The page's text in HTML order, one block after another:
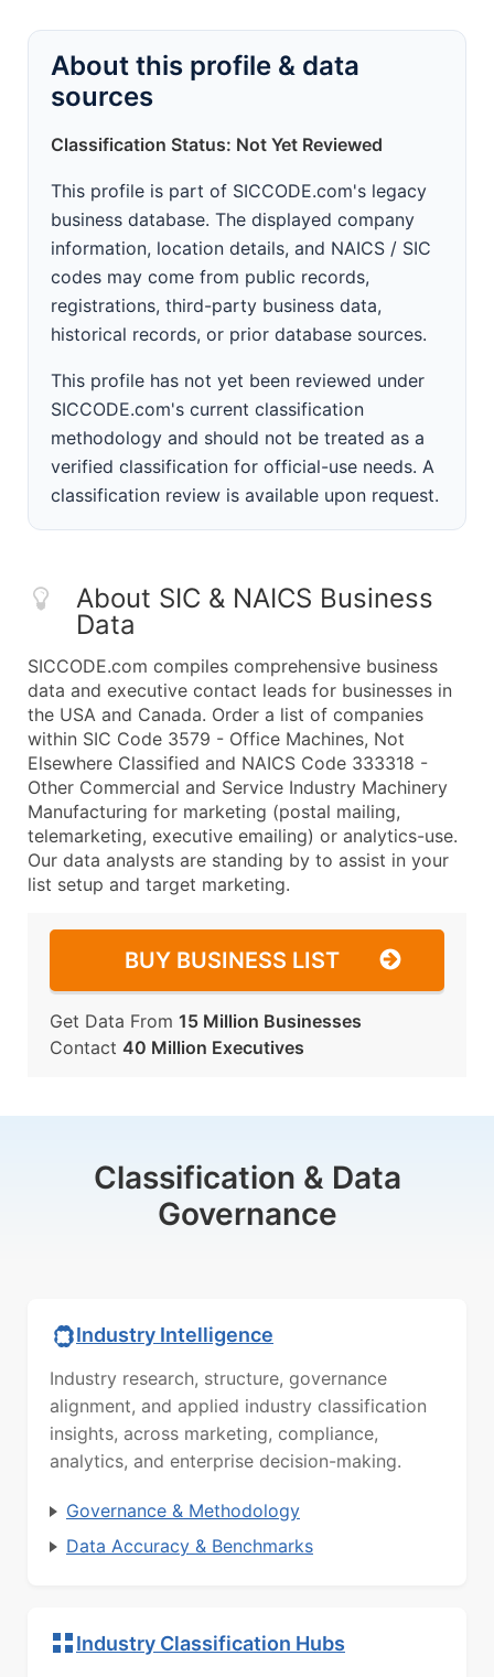
About this profile & data
sources
Classification Status: Not Yet Reviewed
This profile is part of SICCODE.com's legacy
business database. The displayed company
information, location details, and NAICS / SIC
codes may come from public records,
registrations, third-party business data,
historical records, or prior database sources.
This profile has not yet been reviewed under
SICCODE.com's current classification
methodology and should not be treated as a
verified classification for official-use needs. A
classification review is available upon request.
About SIC & NAICS Business
Data
SICCODE.com compiles comprehensive business
data and executive contact leads for businesses in
the USA and Canada. Order a list of companies
within SIC Code 3579 - Office Machines, Not
Elsewhere Classified and NAICS Code 333318 -
Other Commercial and Service Industry Machinery
Manufacturing for marketing (postal mailing,
telemarketing, executive emailing) or analytics-use.
Our data analysts are standing by to assist in your
list setup and target marketing.
BUY BUSINESS LIST
Get Data From 15 Million Businesses
Contact 40 Million Executives
Classification & Data
Governance
Industry Intelligence
Industry research, structure, governance
alignment, and applied industry classification
insights, across marketing, compliance,
analytics, and enterprise decision-making.
Governance & Methodology
Data Accuracy & Benchmarks
Industry Classification Hubs